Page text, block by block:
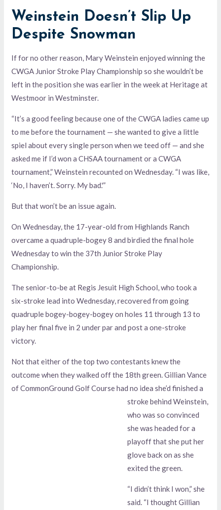
Weinstein Doesn’t Slip Up
Despite Snowman
If for no other reason, Mary Weinstein enjoyed winning the
CWGA Junior Stroke Play Championship so she wouldn’t be
left in the position she was earlier in the week at Heritage at
Westmoor in Westminster.
“It’s a good feeling because one of the CWGA ladies came up
to me before the tournament — she wanted to give a little
spiel about every single person when we teed off — and she
asked me if I’d won a CHSAA tournament or a CWGA
tournament,” Weinstein recounted on Wednesday. “I was like,
‘No, I haven’t. Sorry. My bad.'”
But that won’t be an issue again.
On Wednesday, the 17-year-old from Highlands Ranch
overcame a quadruple-bogey 8 and birdied the final hole
Wednesday to win the 37th Junior Stroke Play
Championship.
The senior-to-be at Regis Jesuit High School, who took a
six-stroke lead into Wednesday, recovered from going
quadruple bogey-bogey-bogey on holes 11 through 13 to
play her final five in 2 under par and post a one-stroke
victory.
Not that either of the top two contestants knew the
outcome when they walked off the 18th green. Gillian Vance
of CommonGround Golf Course had no idea she’d finished a
stroke behind Weinstein,
who was so convinced
she was headed for a
playoff that she put her
glove back on as she
exited the green.
“I didn’t think I won,” she
said. “I thought Gillian